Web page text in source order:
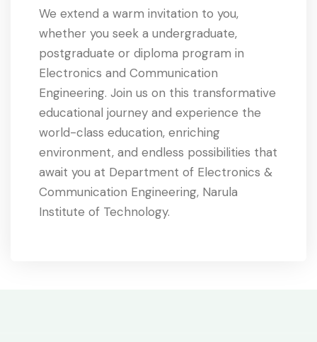
We extend a warm invitation to you,
whether you seek a undergraduate,
postgraduate or diploma program in
Electronics and Communication
Engineering. Join us on this transformative
educational journey and experience the
world-class education, enriching
environment, and endless possibilities that
await you at Department of Electronics &
Communication Engineering, Narula
Institute of Technology.